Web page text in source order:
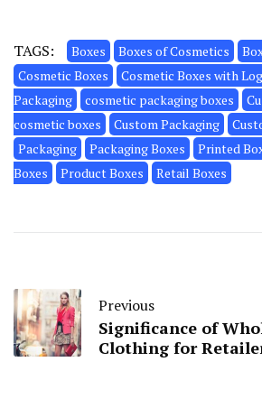
TAGS: Boxes Boxes of Cosmetics
Cosmetic Boxes
Cosmetic Boxes with
Packaging
cosmetic packaging boxes
cosmetic boxes
Custom Packaging
Packaging
Packaging Boxes Printed
Boxes
Product Boxes Retail Boxes
Previous
Significance of
Clothing for